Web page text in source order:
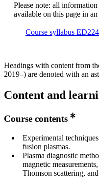
Please note: all
available on this page in
Course syllabus
Headings with content from
2019–) are denoted with an
Content and
Course contents
Experimental
fusion plasmas.
Plasma diagnostic
magnetic
Thomson scattering,